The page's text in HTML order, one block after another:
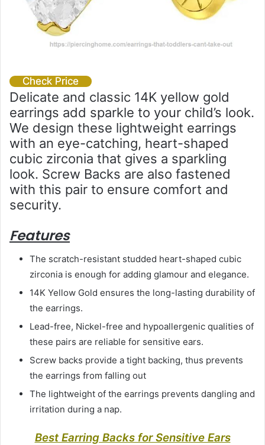
Check Price
Delicate and classic 14K yellow gold
earrings add sparkle to your child’s look.
We design these lightweight earrings
with an eye-catching, heart-shaped
cubic zirconia that gives a sparkling
look. Screw Backs are also fastened
with this pair to ensure comfort and
security.
Features
The scratch-resistant studded heart-shaped cubic
zirconia is enough for adding glamour and elegance.
14K Yellow Gold ensures the long-lasting durability of
the earrings.
Lead-free, Nickel-free and hypoallergenic qualities of
these pairs are reliable for sensitive ears.
Screw backs provide a tight backing, thus prevents
the earrings from falling out
The lightweight of the earrings prevents dangling and
irritation during a nap.
Best Earring Backs for Sensitive Ears